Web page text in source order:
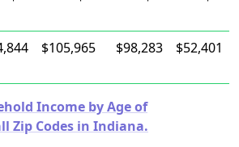
$105,965 $98,283 $52,401
Income by Age of
Zip Codes in Indiana.